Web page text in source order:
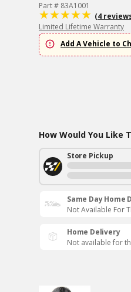
Part # 83A1001
(4
Limited Lifetime Warranty
Add A Vehicle to
How Would You Like
Store Pickup
Same Day Home
Not Available For
Home Delivery
Not available for